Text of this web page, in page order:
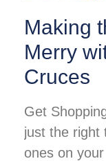
Making
Merry
Cruces
Get
just the right
ones on